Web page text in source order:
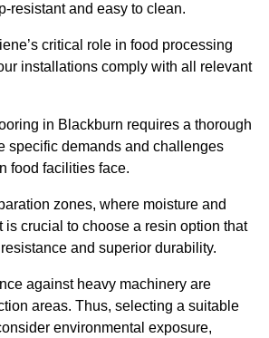
resistant and easy to clean.
critical role in food processing
installations comply with all relevant
in Blackburn requires a thorough
specific demands and challenges
food facilities face.
zones, where moisture and
is crucial to choose a resin option that
and superior durability.
against heavy machinery are
areas. Thus, selecting a suitable
environmental exposure,